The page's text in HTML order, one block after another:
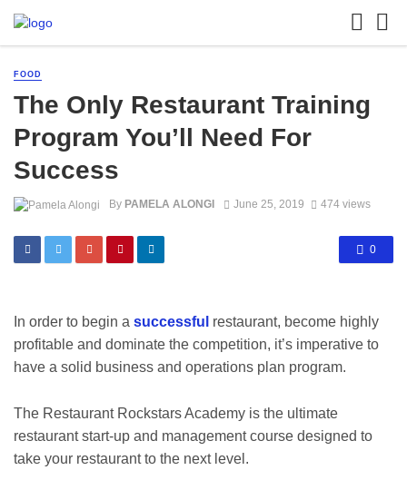
FOOD
The Only Restaurant Training
Program You’ll Need For
Success
By PAMELA ALONGI June 25, 2019 474 views
0
In order to begin a successful restaurant, become highly
profitable and dominate the competition, it’s imperative to
have a solid business and operations plan program.
The Restaurant Rockstars Academy is the ultimate
restaurant start-up and management course designed to
take your restaurant to the next level.